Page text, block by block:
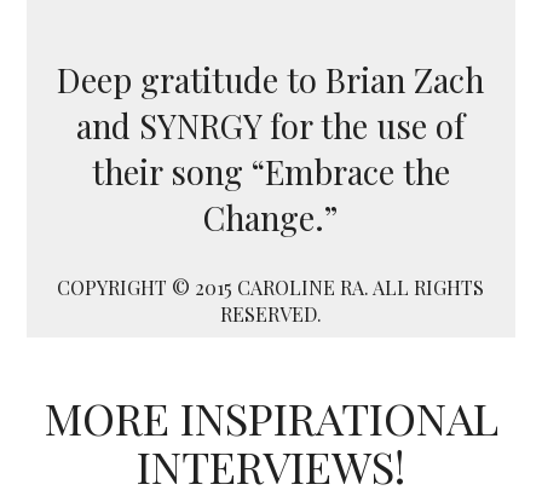
Deep gratitude to Brian Zach
and SYNRGY for the use of
their song “Embrace the
Change.”
COPYRIGHT © 2015 CAROLINE RA. ALL RIGHTS
RESERVED.
MORE INSPIRATIONAL
INTERVIEWS!